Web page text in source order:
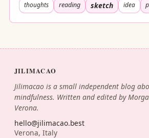
thoughts reading sketch idea
JILIMACAO
Jilimacao is a small independent blog
mindfulness. Written and edited by
Verona.
hello@jilimacao.best
Verona, Italy